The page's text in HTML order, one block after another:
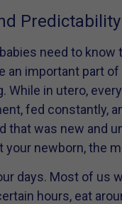
Predictability
need to
an important part
While in utero,
fed constantly,
that was new and
newborn, the
days. Most of us
hours, eat